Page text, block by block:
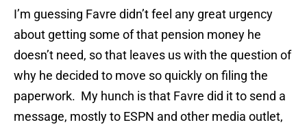
I’m guessing Favre didn’t feel any great urgency
about getting some of that pension money he
doesn’t need, so that leaves us with the question of
why he decided to move so quickly on filing the
paperwork. My hunch is that Favre did it to send a
message, mostly to ESPN and other media outlet,